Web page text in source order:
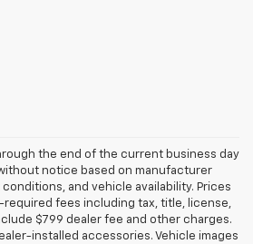
the end of the current business day
notice based on manufacturer
and vehicle availability. Prices
fees including tax, title, license,
$799 dealer fee and other charges.
installed accessories. Vehicle images